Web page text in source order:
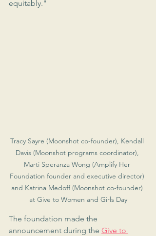
equitably."
Tracy Sayre (Moonshot co-founder), Kendall
Davis (Moonshot programs coordinator),
Marti Speranza Wong (Amplify Her
Foundation founder and executive director)
and Katrina Medoff (Moonshot co-founder)
at Give to Women and Girls Day
The foundation made the
announcement during the Give to